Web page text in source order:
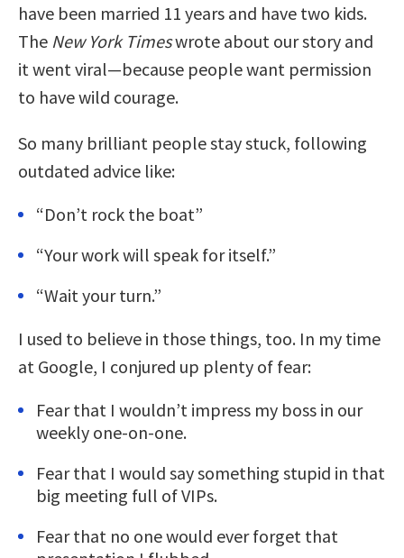
have been married 11 years and have two kids.
The New York Timeswrote about our story and
it went viral—because people want permission
to have wild courage.
So many brilliant people stay stuck, following
outdated advice like:
“Don’t rock the boat”
“Your work will speak for itself.”
“Wait your turn.”
I used to believe in those things, too. In my time
at Google, I conjured up plenty of fear:
Fear that I wouldn’t impress my boss in our
weekly one-on-one.
Fear that I would say something stupid in that
big meeting full of VIPs.
Fear that no one would ever forget that